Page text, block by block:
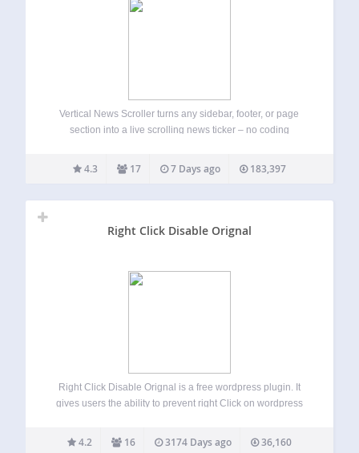
Vertical News Scroller turns any sidebar, footer, or page
section into a live scrolling news ticker – no coding
and drop the scroller in with a widget, shortcode, or the
native…
4.3 17 7 Days ago 183,397
Right Click Disable Orignal
Right Click Disable Orignal is a free wordpress plugin. It
gives users the ability to prevent right Click on wordpress
Prevent Right Click It dose not show any dialog message
4.2 16 3174 Days ago 36,160